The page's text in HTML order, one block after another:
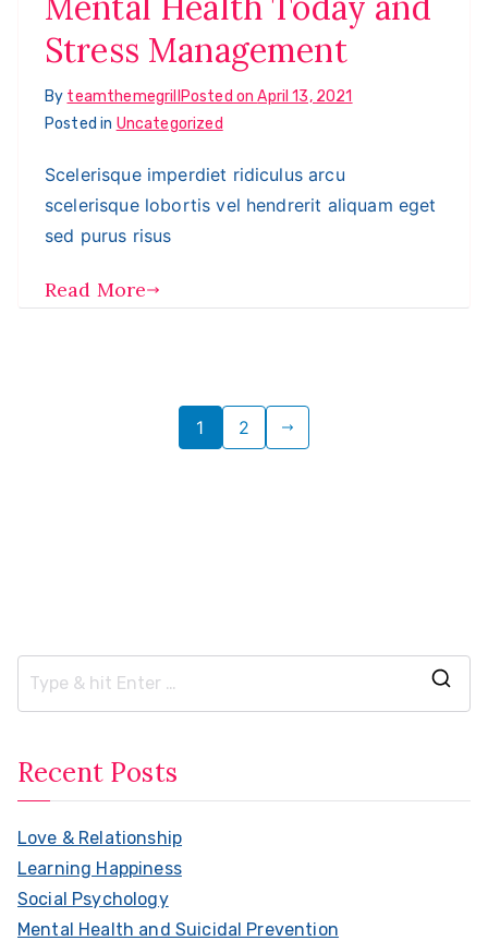
Stress Management
By teamthemegrill Posted onApril 13, 2021
Posted in Uncategorized
Scelerisque imperdiet ridiculus arcu
scelerisque lobortis vel hendrerit aliquam eget
sed purus risus
Read More
1 2
Recent Posts
Love & Relationship
Learning Happiness
Social Psychology
Mental Health and Suicidal Prevention